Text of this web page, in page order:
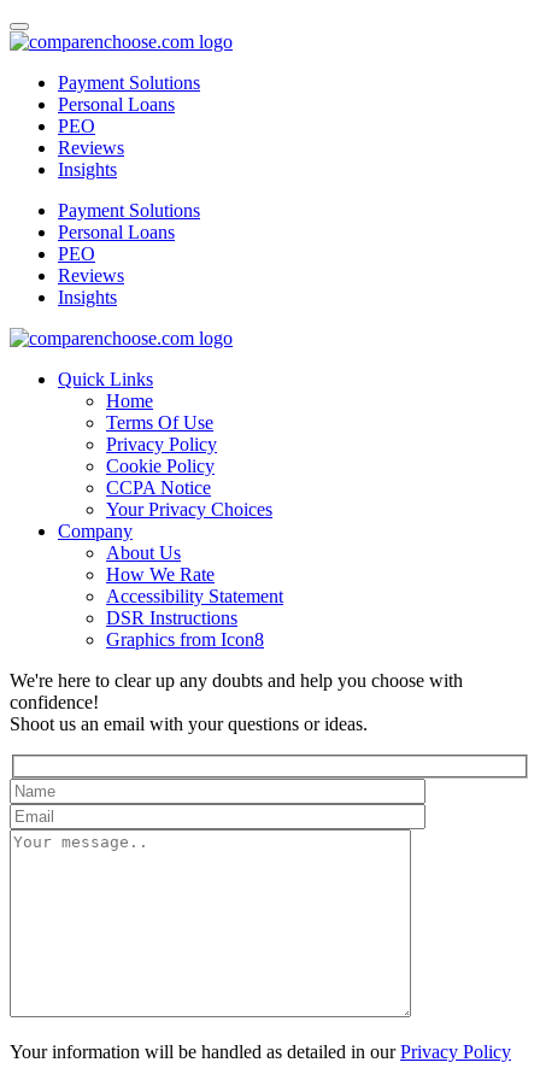
Payment Solutions
Personal Loans
PEO
Reviews
Insights
Payment Solutions
Personal Loans
PEO
Reviews
Insights
Quick Links
Home
Terms Of Use
Privacy Policy
Cookie Policy
CCPA Notice
Your Privacy Choices
Company
About Us
How We Rate
Accessibility Statement
DSR Instructions
Graphics from Icon8
We're here to clear up any doubts and help you choose with
confidence!
Shoot us an email with your questions or ideas.
Your information will be handled as detailed in ourPrivacy Policy